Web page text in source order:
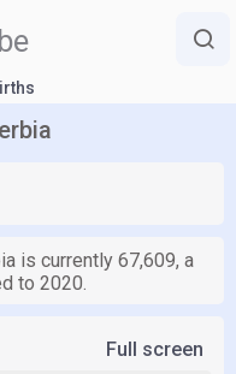
is currently 67,609, a
to 2020.
Full screen